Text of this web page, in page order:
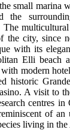
small marina
the
the city, since
with its
Elli beach
modern
historic
A visit to
centres
of an
living in the